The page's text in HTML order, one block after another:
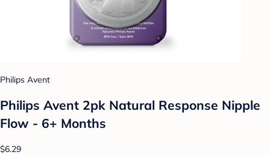
Philips Avent
Philips Avent 2pk Natural Response Nipple
Flow - 6+ Months
$6.29